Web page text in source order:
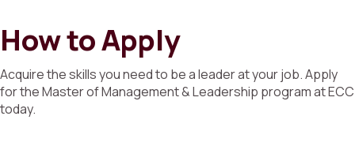
How to Apply
Acquire the skills you need to be a leader at your job. Apply
for the Master of Management & Leadership program at ECC
today.